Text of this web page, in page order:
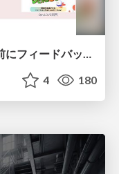
＜DevLOVE関西＞関係性が育つ前にフィードバックを届ける ～関係性が育つのを待てないとき、どう渡すのか～
4 180